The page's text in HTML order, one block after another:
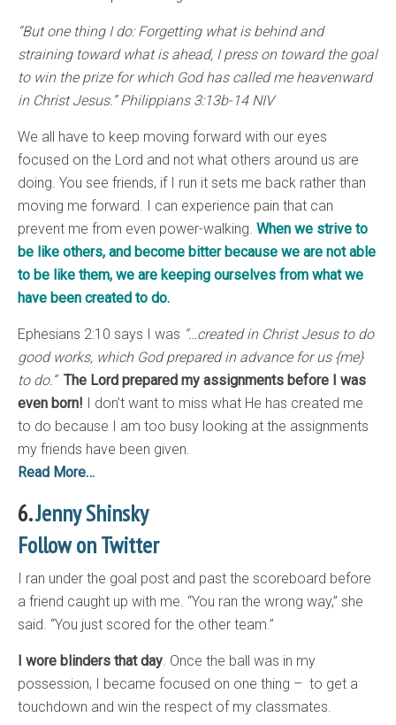
“But one thing I do: Forgetting what is behind and
straining toward what is ahead, I press on toward the goal
to win the prize for which God has called me heavenward
in Christ Jesus.” Philippians 3:13b-14 NIV
We all have to keep moving forward with our eyes
focused on the Lord and not what others around us are
doing. You see friends, if I run it sets me back rather than
moving me forward. I can experience pain that can
prevent me from even power-walking. When we strive to
be like others, and become bitter because we are not able
to be like them, we are keeping ourselves from what we
have been created to do.
Ephesians 2:10 says I was “…created in Christ Jesus to do
good works, which God prepared in advance for us {me}
to do.” The Lord prepared my assignments before I was
even born! I don’t want to miss what He has created me
to do because I am too busy looking at the assignments
my friends have been given.
Read More…
6.Jenny Shinsky
Follow on Twitter
I ran under the goal post and past the scoreboard before
a friend caught up with me. “You ran the wrong way,” she
said. “You just scored for the other team.”
I wore blinders that day. Once the ball was in my
possession, I became focused on one thing – to get a
touchdown and win the respect of my classmates.